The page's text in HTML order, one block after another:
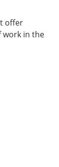
o
w
)
offer
work in the